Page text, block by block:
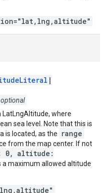
|
optional
where
sea level. Note that this is
is located, as the
range
from the map center. If not
0, altitude:
a maximum allowed altitude